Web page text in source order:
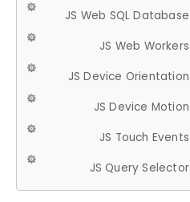
JS Web SQL Database
JS Web Workers
JS Device Orientation
JS Device Motion
JS Touch Events
JS Query Selector